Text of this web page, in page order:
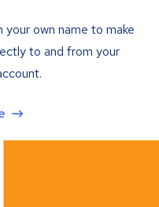
own name to make
to and from your